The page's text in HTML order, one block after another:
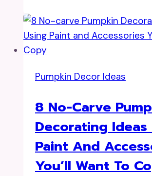
Pumpkin Decor Ideas
8 No-Carve
Decorating Ideas
Paint And
You’ll Want To